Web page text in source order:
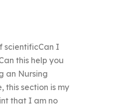
scientificCan I
this help you
an Nursing
section is my
that I am no